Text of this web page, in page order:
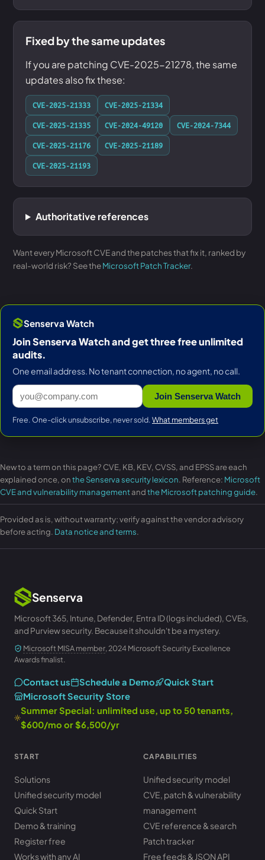
Fixed by the same updates
If you are patching CVE-2025-21278, the same
updates also fix these:
CVE-2025-21333
CVE-2025-21334
CVE-2025-21335
CVE-2024-49120
CVE-2024-7344
CVE-2025-21176
CVE-2025-21189
CVE-2025-21193
Authoritative references
Want every Microsoft CVE and the patches that fix it, ranked by
real-world risk? See theMicrosoft Patch Tracker.
Senserva Watch
Join Senserva Watch and get three free unlimited
audits.
One email address. No tenant connection, no agent, no call.
Join Senserva Watch
Free. One-click unsubscribe, never sold. What members get
New to a term on this page? CVE, KB, KEV, CVSS, and EPSS are each
explained once, onthe Senserva security lexicon. Reference: Microsoft
CVE and vulnerability managementandthe Microsoft patching guide.
Provided as is, without warranty; verify against the vendor advisory
before acting. Data notice and terms.
Senserva
Microsoft 365, Intune, Defender, Entra ID (logs included), CVEs,
and Purview security. Because it shouldn't be a mystery.
Microsoft MISA member, 2024 Microsoft Security Excellence
Awards finalist.
Contact us Schedule a Demo
Quick Start
Microsoft Security Store
Summer Special: unlimited use, up to 50 tenants,
$600/mo or $6,500/yr
START
Solutions
Unified security model
Quick Start
Demo & training
Register free
Works with any AI
CAPABILITIES
Unified security model
CVE, patch & vulnerability
management
CVE reference & search
Patch tracker
Free feeds & JSON API